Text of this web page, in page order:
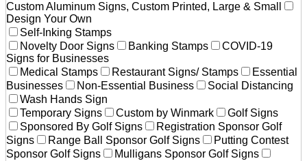
Custom Aluminum Signs, Custom Printed, Large & Small
Design Your Own
Self-Inking Stamps
Novelty Door Signs
Banking Stamps
COVID-19
Signs for Businesses
Medical Stamps
Restaurant Signs/ Stamps
Essential
Businesses
Non-Essential Business
Social Distancing
Wash Hands Sign
Temporary Signs
Custom by Winmark
Golf Signs
Sponsored By Golf Signs
Registration Sponsor Golf
Signs
Range Ball Sponsor Golf Signs
Putting Contest
Sponsor Golf Signs
Mulligans Sponsor Golf Signs